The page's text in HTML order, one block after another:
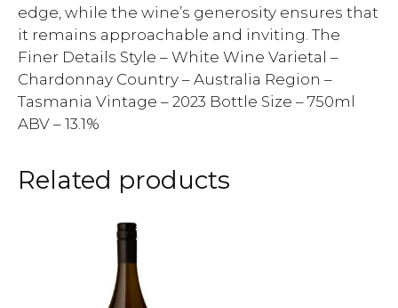
edge, while the wine’s generosity ensures that
it remains approachable and inviting. The
Finer Details Style – White Wine Varietal –
Chardonnay Country – Australia Region –
Tasmania Vintage – 2023 Bottle Size – 750ml
ABV – 13.1%
Related products